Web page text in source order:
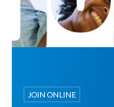
JOIN ONLINE